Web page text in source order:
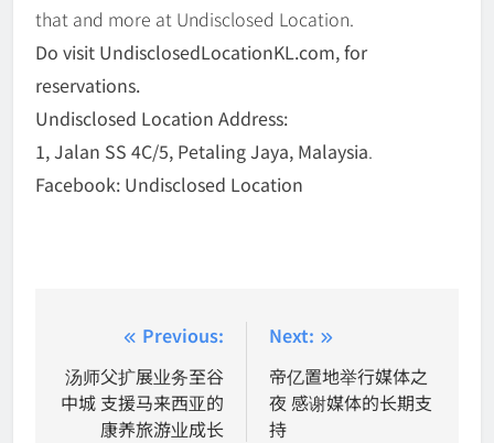
that and more at Undisclosed Location.
Do visit UndisclosedLocationKL.com, for
reservations.
Undisclosed Location Address:
1, Jalan SS 4C/5, Petaling Jaya, Malaysia.
Facebook: Undisclosed Location
navigation
Previous:
汤师父扩展业务至谷
中城 支援马来西亚的
康养旅游业成长
Next:
帝亿置地举行媒体之
夜 感谢媒体的长期支
持